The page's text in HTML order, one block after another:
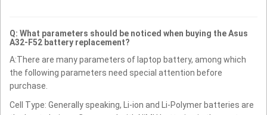
Q: What parameters should be noticed when buying the Asus
A32-F52 battery replacement?
A:There are many parameters of laptop battery, among which
the following parameters need special attention before
purchase.
Cell Type: Generally speaking, Li-ion and Li-Polymer batteries are